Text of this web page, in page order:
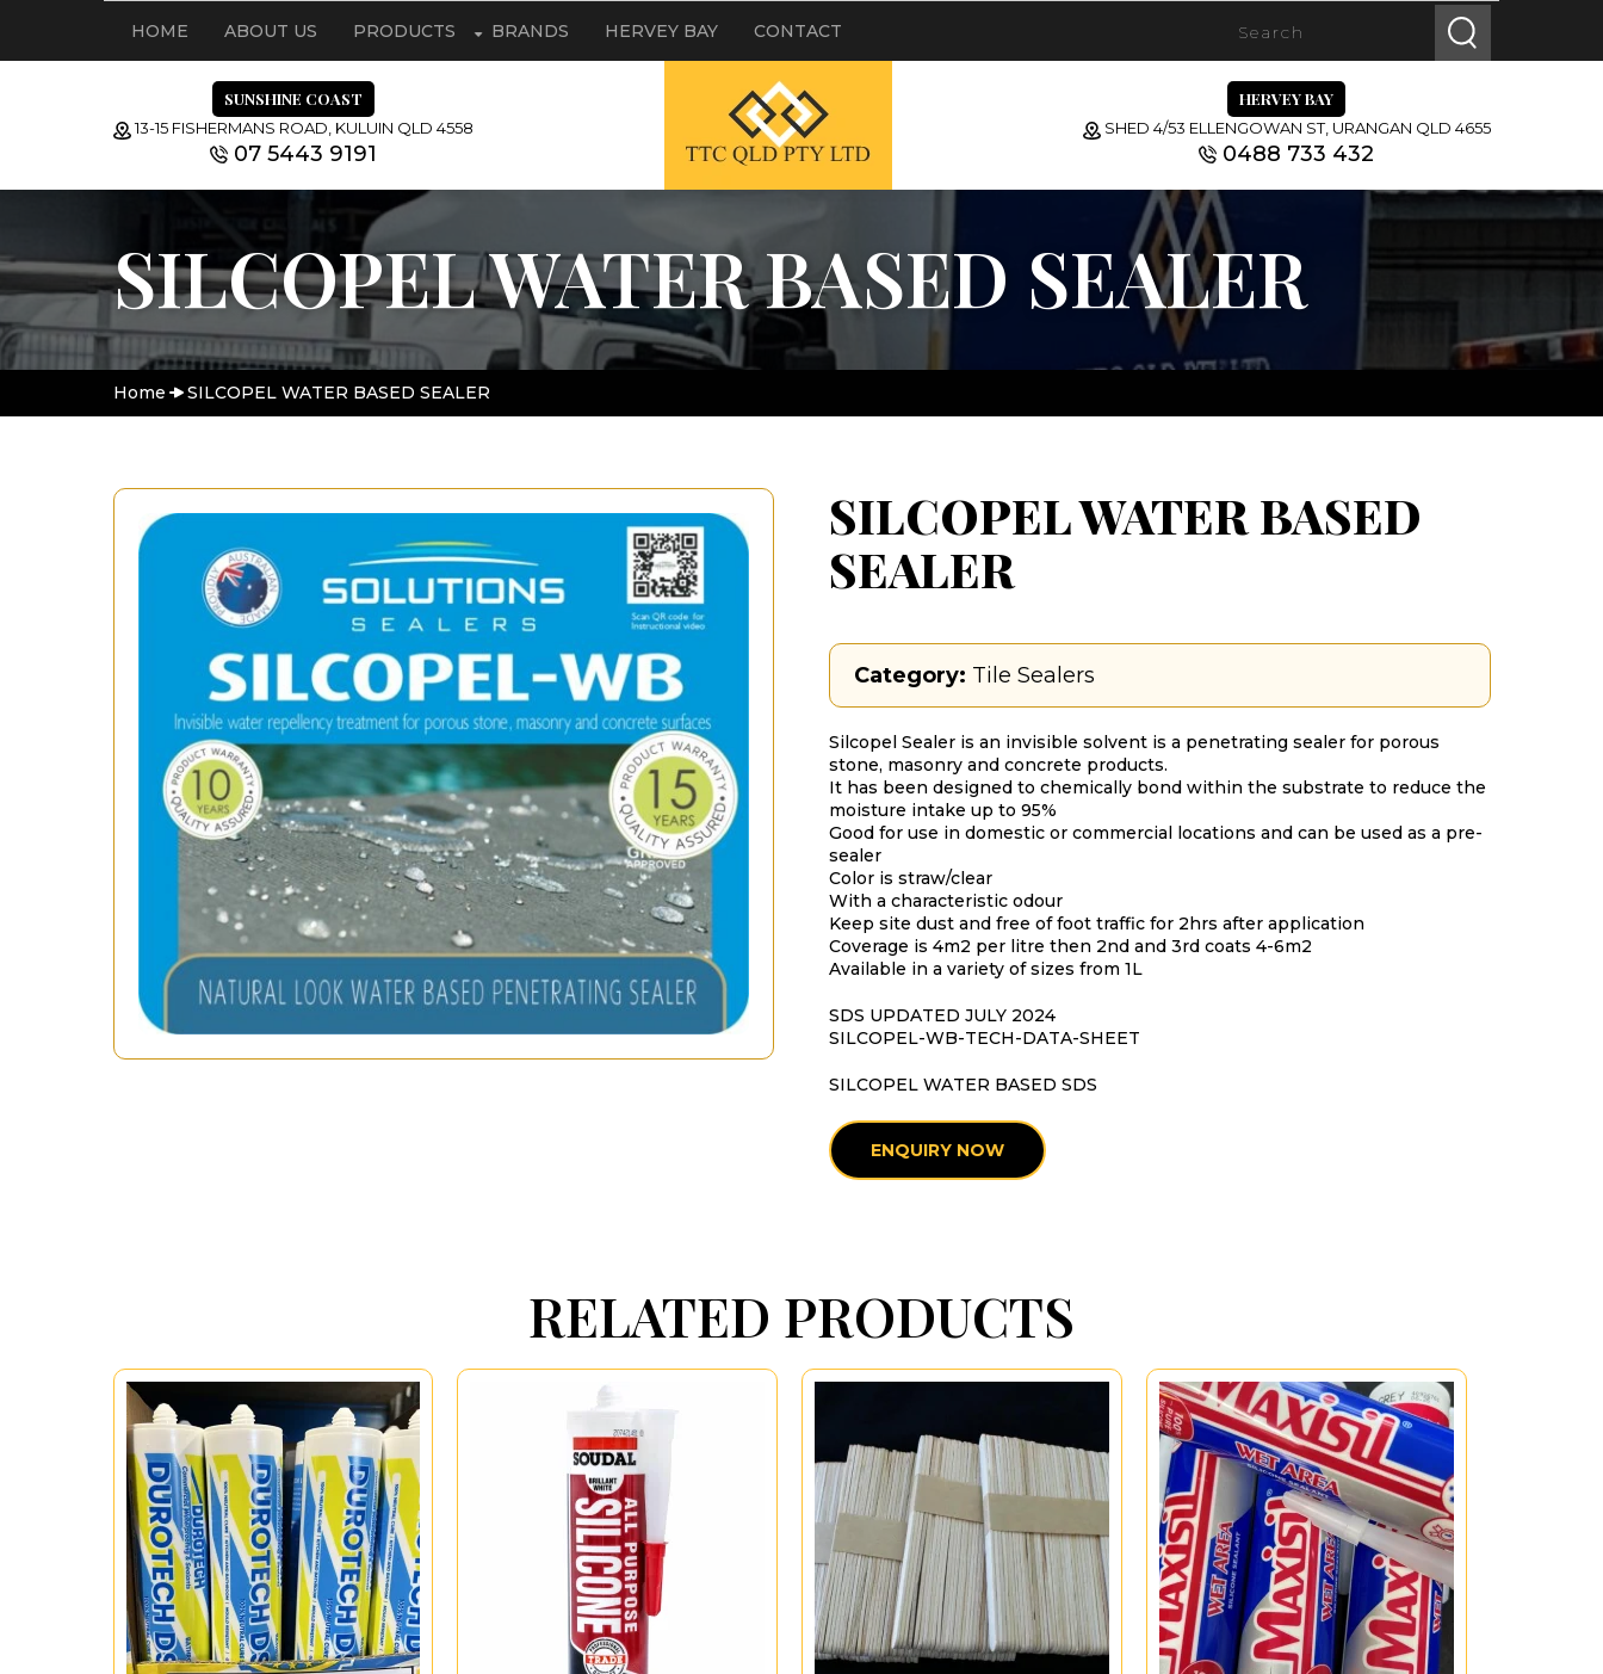
HOME ABOUT US PRODUCTS BRANDS HERVEY BAY CONTACT
SUNSHINE COAST
13-15 FISHERMANS ROAD, KULUIN QLD 4558
07 5443 9191
HERVEY BAY
SHED 4/53 ELLENGOWAN ST, URANGAN QLD 4655
0488 733 432
SILCOPEL WATER BASED SEALER
Home SILCOPEL WATER BASED SEALER
SILCOPEL WATER BASED
SEALER
Category: Tile Sealers
Silcopel Sealer is an invisible solvent is a penetrating sealer for porous
stone, masonry and concrete products.
It has been designed to chemically bond within the substrate to reduce the
moisture intake up to 95%
Good for use in domestic or commercial locations and can be used as a pre-
sealer
Color is straw/clear
With a characteristic odour
Keep site dust and free of foot traffic for 2hrs after application
Coverage is 4m2 per litre then 2nd and 3rd coats 4-6m2
Available in a variety of sizes from 1L
SDS UPDATED JULY 2024
SILCOPEL-WB-TECH-DATA-SHEET
SILCOPEL WATER BASED SDS
ENQUIRY NOW
RELATED PRODUCTS